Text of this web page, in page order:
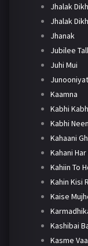
Jhalak
Jhalak
Jhanak
Jubilee
Juhi Mui
Kaamna
Kabhi
Kabhi
Kahaani
Kahani Har
Kahiin To
Kahin Kisi
Kaise
Kashibai
Kasme